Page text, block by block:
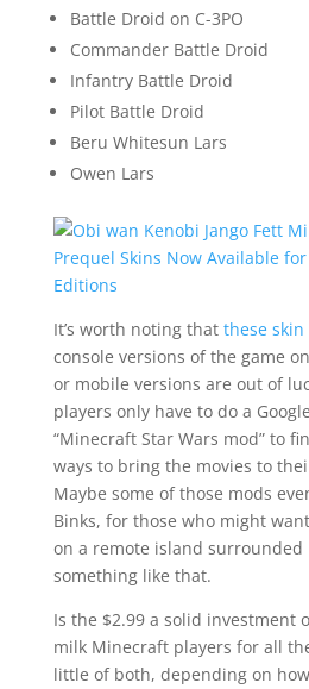
Battle Droid on C-3PO
Commander Battle Droid
Infantry Battle Droid
Pilot Battle Droid
Beru Whitesun Lars
Owen Lars
It’s worth noting that these skin
console versions of the game
or mobile versions are out of
players only have to do a
“Minecraft Star Wars mod” to
ways to bring the movies to
Maybe some of those mods
Binks, for those who might
on a remote island surrounded
something like that.
Is the $2.99 a solid investment
milk Minecraft players for all
little of both, depending on